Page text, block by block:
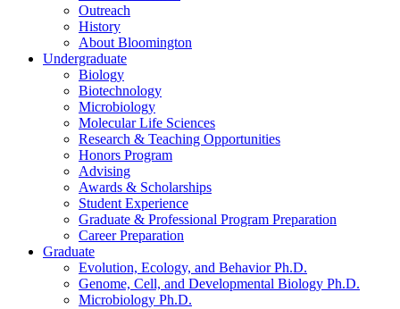
Outreach
History
About Bloomington
Undergraduate
Biology
Biotechnology
Microbiology
Molecular Life Sciences
Research & Teaching Opportunities
Honors Program
Advising
Awards & Scholarships
Student Experience
Graduate & Professional Program Preparation
Career Preparation
Graduate
Evolution, Ecology, and Behavior Ph.D.
Genome, Cell, and Developmental Biology Ph.D.
Microbiology Ph.D.